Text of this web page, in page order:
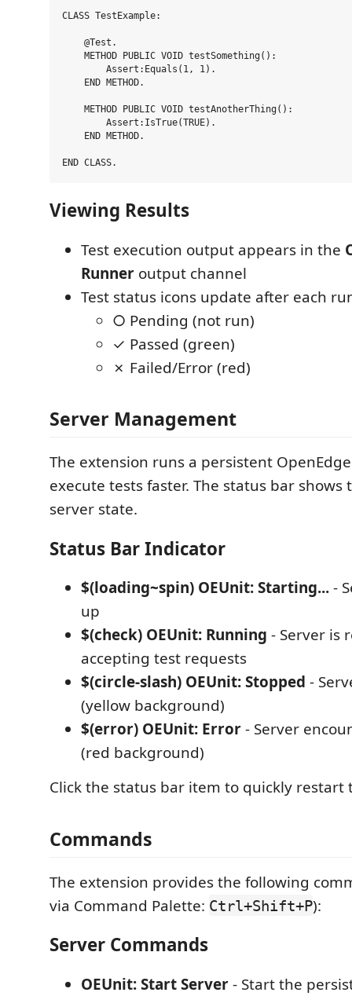
CLASS TestExample:
    @Test.
    METHOD PUBLIC VOID testSomething():
        Assert:Equals(1, 1).
    END METHOD.
    METHOD PUBLIC VOID testAnotherThing():
        Assert:IsTrue(TRUE).
    END METHOD.
Viewing Results
Test execution output appears in the
Runner output channel
Test status icons update after each
○ Pending (not run)
✓ Passed (green)
✗ Failed/Error (red)
Server Management
The extension runs a persistent
execute tests faster. The status bar shows
server state.
Status Bar Indicator
$(loading~spin) OEUnit: Starting...-
up
$(check) OEUnit: Running - Server is
accepting test requests
$(circle-slash) OEUnit: Stopped -
(yellow background)
$(error) OEUnit: Error- Server
(red background)
Click the status bar item to quickly restart
Commands
The extension provides the following
via Command Palette: Ctrl+Shift+P):
Server Commands
OEUnit: Start Server- Start the